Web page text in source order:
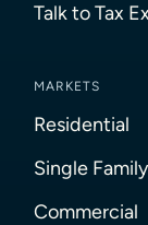
Talk to Tax
MARKETS
Residential
Single
Commercial